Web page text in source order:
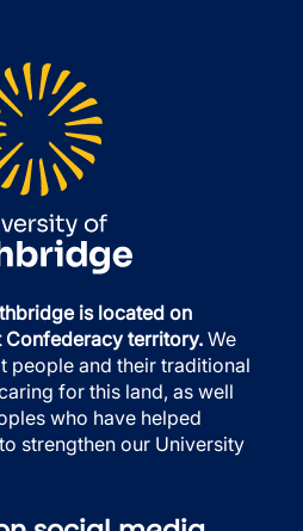
is located on
territory. We
people and their traditional
for this land, as well
who have helped
strengthen our University